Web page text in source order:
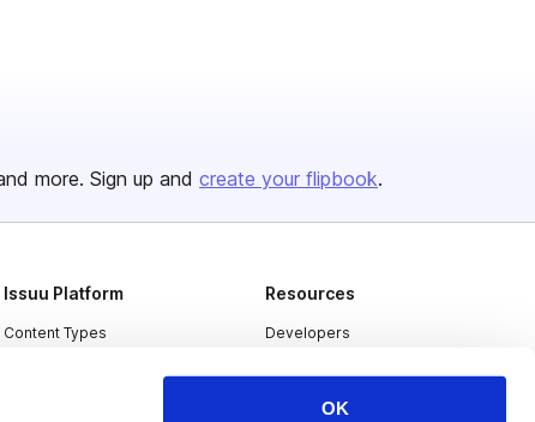
OK
more. Sign up and create your flipbook.
Issuu Platform
Content Types
Resources
Developers
Publisher Directory
Redeem Code